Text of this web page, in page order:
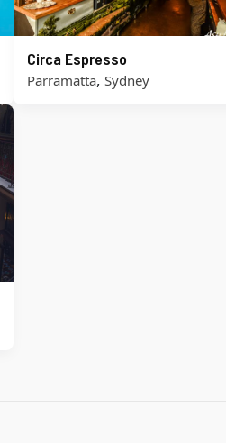
Circa Espresso
Parramatta, Sydney